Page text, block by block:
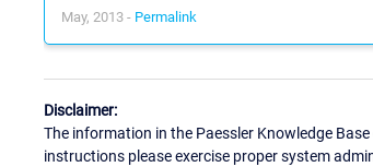
May, 2013 - Permalink
Disclaimer:
The information in the Paessler Knowledge
instructions please exercise proper system